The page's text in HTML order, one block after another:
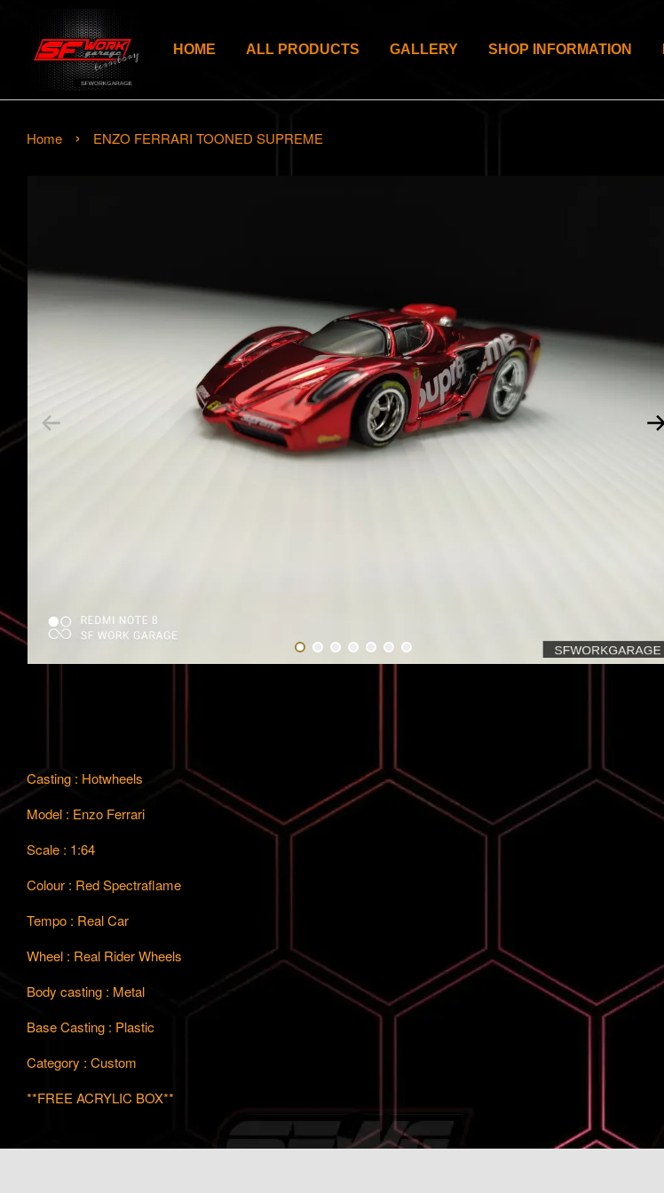
HOME ALL PRODUCTS GALLERY SHOP INFORMATION
Home › ENZO FERRARI TOONED SUPREME
Casting : Hotwheels
Model : Enzo Ferrari
Scale : 1:64
Colour : Red Spectraflame
Tempo : Real Car
Wheel : Real Rider Wheels
Body casting : Metal
Base Casting : Plastic
Category : Custom
**FREE ACRYLIC BOX**